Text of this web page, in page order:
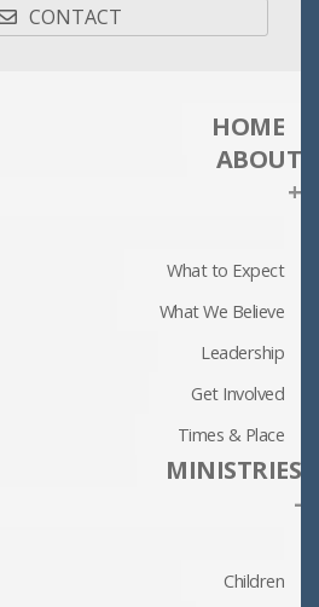
CONTACT
HOME
ABOUT
+
What to Expect
What We Believe
Leadership
Get Involved
Times & Place
MINISTRIES
-
Children